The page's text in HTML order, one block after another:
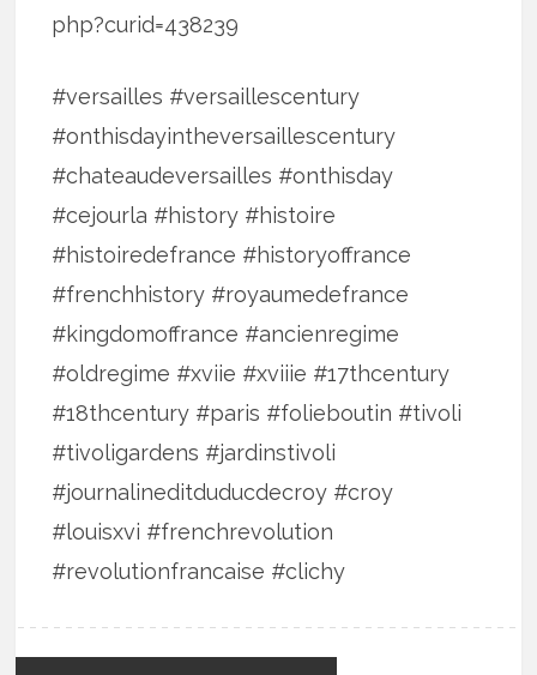
php?curid=438239
#versailles #versaillescentury
#onthisdayintheversaillescentury
#chateaudeversailles #onthisday
#cejourla #history #histoire
#histoiredefrance #historyoffrance
#frenchhistory #royaumedefrance
#kingdomoffrance #ancienregime
#oldregime #xviie #xviiie #17thcentury
#18thcentury #paris #folieboutin #tivoli
#tivoligardens #jardinstivoli
#journalineditduducdecroy #croy
#louisxvi #frenchrevolution
#revolutionfrancaise #clichy